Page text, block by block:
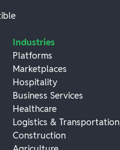
Industries
Platforms
Marketplaces
Hospitality
Business Services
Healthcare
Logistics & Transportation
Construction